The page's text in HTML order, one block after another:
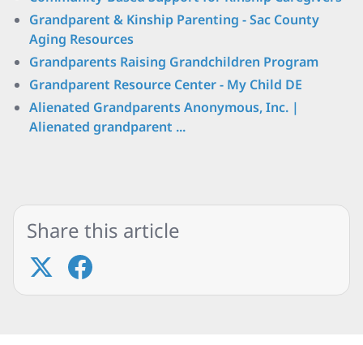
Grandparent & Kinship Parenting - Sac County
Aging Resources
Grandparents Raising Grandchildren Program
Grandparent Resource Center - My Child DE
Alienated Grandparents Anonymous, Inc. |
Alienated grandparent ...
Share this article